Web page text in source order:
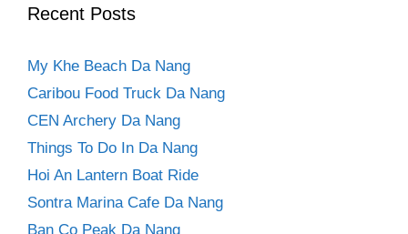
Recent Posts
My Khe Beach Da Nang
Caribou Food Truck Da Nang
CEN Archery Da Nang
Things To Do In Da Nang
Hoi An Lantern Boat Ride
Sontra Marina Cafe Da Nang
Ban Co Peak Da Nang